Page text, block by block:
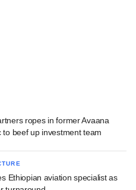
ropes in former Avaana
to beef up investment team
Ethiopian aviation specialist as